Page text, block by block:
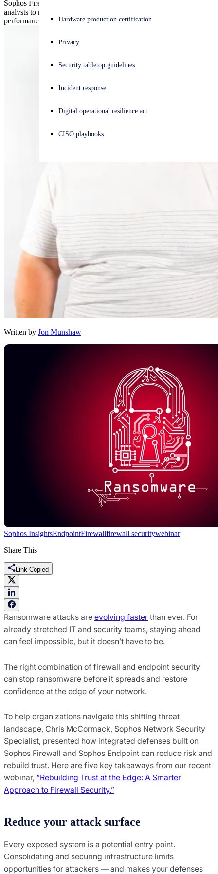
Experiencing a cyberattack? Get help now
Open language switcher
Hardware production certification
Privacy
Security tabletop guidelines
Incident response
Digital operational resilience act
CISO playbooks
Sophos Firewall uses intelligent TLS inspection and AI-powered
analysts to reveal hidden threats — without compromising
performance.
Written by Jon Munshaw
Sophos InsightsEndpointFirewallfirewall securitywebinar
Share This
Link Copied
Ransomware attacks are evolving faster than ever. For
already stretched IT and security teams, staying ahead
can feel impossible, but it doesn’t have to be.
The right combination of firewall and endpoint security
can stop ransomware before it spreads and restore
confidence at the edge of your network.
To help organizations navigate this shifting threat
landscape, Chris McCormack, Sophos Network Security
Specialist, presented how integrated defenses built on
Sophos Firewall and Sophos Endpoint can reduce risk and
rebuild trust. Here are five key takeaways from our recent
webinar, “Rebuilding Trust at the Edge: A Smarter
Approach to Firewall Security.”
Reduce your attack surface
Every exposed system is a potential entry point.
Consolidating and securing infrastructure limits
opportunities for attackers — and makes your defenses